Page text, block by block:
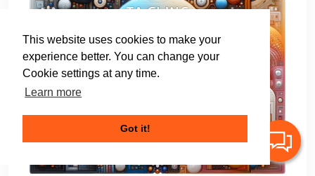
This website uses cookies to make your
experience better. You can change your
Cookie settings at any time.
Learn more
Got it!